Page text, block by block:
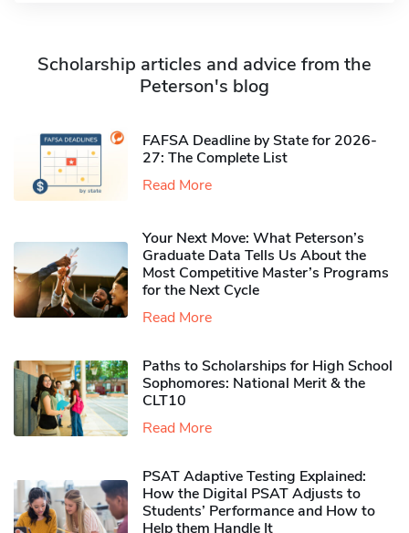
Scholarship articles and advice from the
Peterson's blog
FAFSA Deadline by State for 2026-
27: The Complete List
Read More
Your Next Move: What Peterson’s
Graduate Data Tells Us About the
Most Competitive Master’s Programs
for the Next Cycle
Read More
Paths to Scholarships for High School
Sophomores​: National Merit & the
CLT10
Read More
PSAT Adaptive Testing Explained:
How the Digital PSAT Adjusts to
Students’ Performance and How to
Help them Handle It